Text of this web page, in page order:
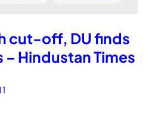
cut-off, DU finds
– Hindustan Times
1